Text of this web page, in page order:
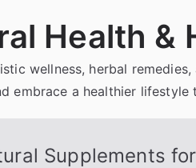
Health &
wellness, herbal
embrace a healthier lifestyle
Supplements